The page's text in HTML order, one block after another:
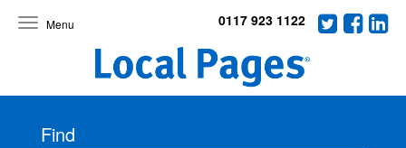
Toggle
0117 923 1122
Find